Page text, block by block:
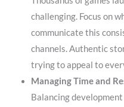
challenging. Focus on
communicate this
channels. Authentic
trying to appeal to
Managing Time and
Balancing